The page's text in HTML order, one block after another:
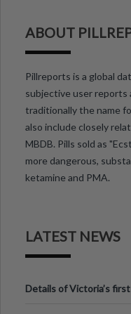
ABOUT
Pillreports is a global
subjective user reports
traditionally the name
also include closely
MBDB. Pills sold as
more dangerous,
ketamine and PMA.
LATEST NEWS
Details of Victoria’s